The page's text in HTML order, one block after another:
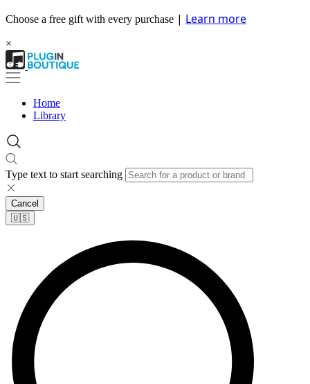
Choose a free gift with every purchase | Learn more
×
Home
Library
Type text to start searching
Cancel
🇺🇸​